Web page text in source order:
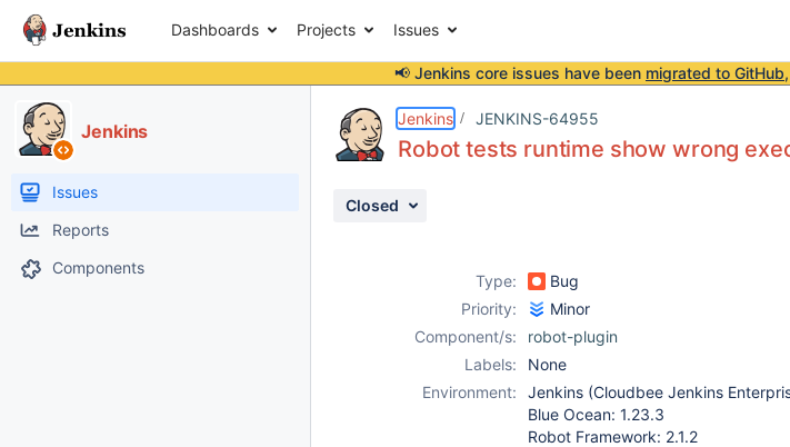
Dashboards Projects Issues
📢 Jenkins core issues have been migrated to GitHub
Jenkins
Issues
Reports
Components
Jenkins JENKINS-64955
Robot tests runtime show wrong
Closed
Type: Bug
Priority:
Minor
Component/s:
robot-plugin
Labels:
None
Environment:
Jenkins (Cloudbee Jenkins
Blue Ocean: 1.23.3
Robot Framework: 2.1.2